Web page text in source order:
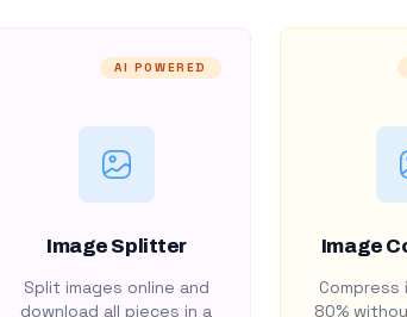
AI POWERED
Image Splitter
Split images online and
download all pieces in a
Image
Compress
80%